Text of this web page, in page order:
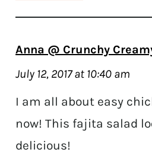
Anna @ Crunchy
July 12, 2017 at 10:40 am
I am all about easy
now! This fajita salad
delicious!